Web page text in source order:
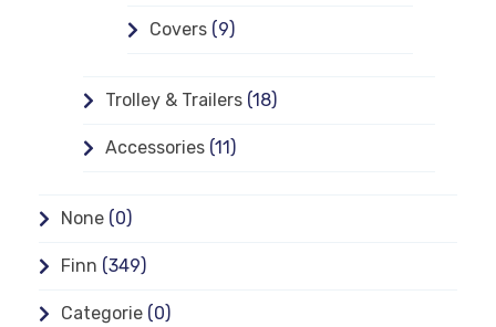
Covers (9)
Trolley & Trailers (18)
Accessories (11)
None (0)
Finn (349)
Categorie (0)